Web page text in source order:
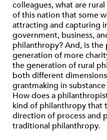
colleagues, what are
of this nation that some
attracting and capturing
government, business,
philanthropy? And, is
generation of more
the generation of rural
both different
grantmaking in
How does a
kind of philanthropy that
direction of process and
traditional philanthropy.